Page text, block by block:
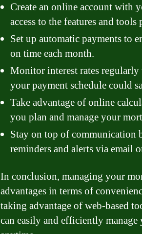
Create an online account with
access to the features and tools
Set up automatic payments to
on time each month.
Monitor interest rates
your payment schedule could
Take advantage of online
you plan and manage your
Stay on top of communication
reminders and alerts via email
In conclusion, managing your
advantages in terms of
taking advantage of web-based
can easily and efficiently